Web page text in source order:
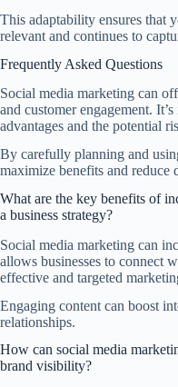
This adaptability ensures that
relevant and continues to
Frequently Asked Questions
Social media marketing can
and customer engagement.
advantages and the potential
By carefully planning and
maximize benefits and reduce
What are the key benefits of
a business strategy?
Social media marketing can
allows businesses to connect
effective and targeted
Engaging content can boost
relationships.
How can social media
brand visibility?